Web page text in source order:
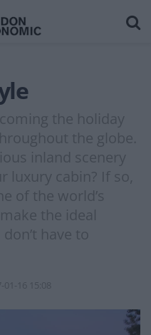
the holiday
the globe.
inland scenery
luxury cabin? If so,
of the world’s
the ideal
have to
01-16 15:08